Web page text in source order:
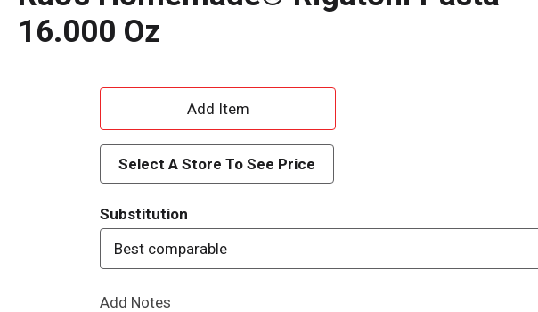
16.000 Oz
A
d
d
T
o
Select A Store To See Price
Substitution
Best comparable
Add Notes